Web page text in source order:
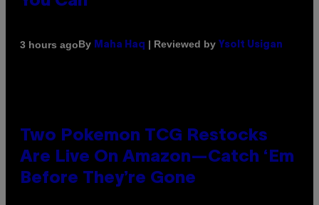
3 hours agoBy Maha Haq | Reviewed by Ysolt Usigan
Two Pokemon TCG Restocks
Are Live On Amazon—Catch ‘Em
Before They’re Gone